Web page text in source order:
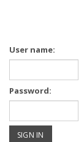
User name:
Password: